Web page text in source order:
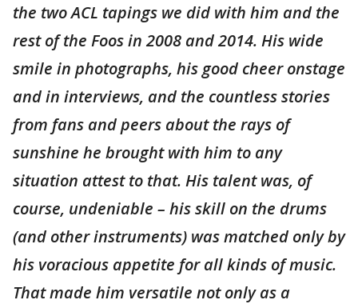
the two ACL tapings we did with him and the
rest of the Foos in 2008 and 2014. His wide
smile in photographs, his good cheer onstage
and in interviews, and the countless stories
from fans and peers about the rays of
sunshine he brought with him to any
situation attest to that. His talent was, of
course, undeniable – his skill on the drums
(and other instruments) was matched only by
his voracious appetite for all kinds of music.
That made him versatile not only as a